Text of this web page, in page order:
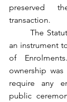
preserved
transaction.
an instrument
of
ownership
require any
public